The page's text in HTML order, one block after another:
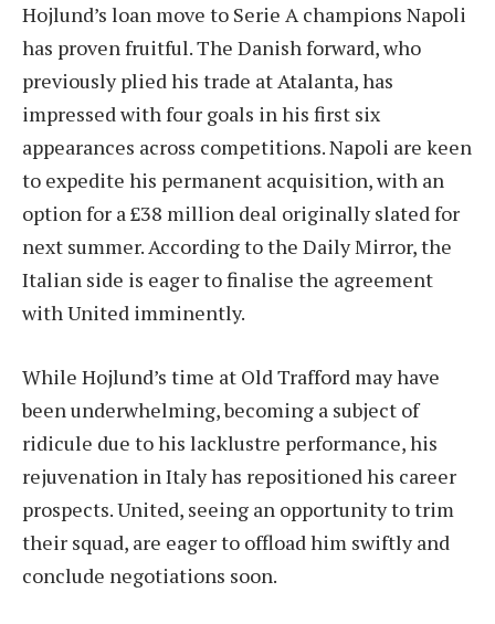
Hojlund’s loan move to Serie A champions Napoli
has proven fruitful. The Danish forward, who
previously plied his trade at Atalanta, has
impressed with four goals in his first six
appearances across competitions. Napoli are keen
to expedite his permanent acquisition, with an
option for a £38 million deal originally slated for
next summer. According to the Daily Mirror, the
Italian side is eager to finalise the agreement
with United imminently.
While Hojlund’s time at Old Trafford may have
been underwhelming, becoming a subject of
ridicule due to his lacklustre performance, his
rejuvenation in Italy has repositioned his career
prospects. United, seeing an opportunity to trim
their squad, are eager to offload him swiftly and
conclude negotiations soon.